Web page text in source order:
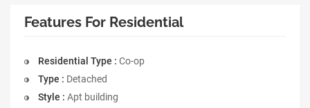
Features For Residential
Residential Type : Co-op
Type : Detached
Style : Apt building